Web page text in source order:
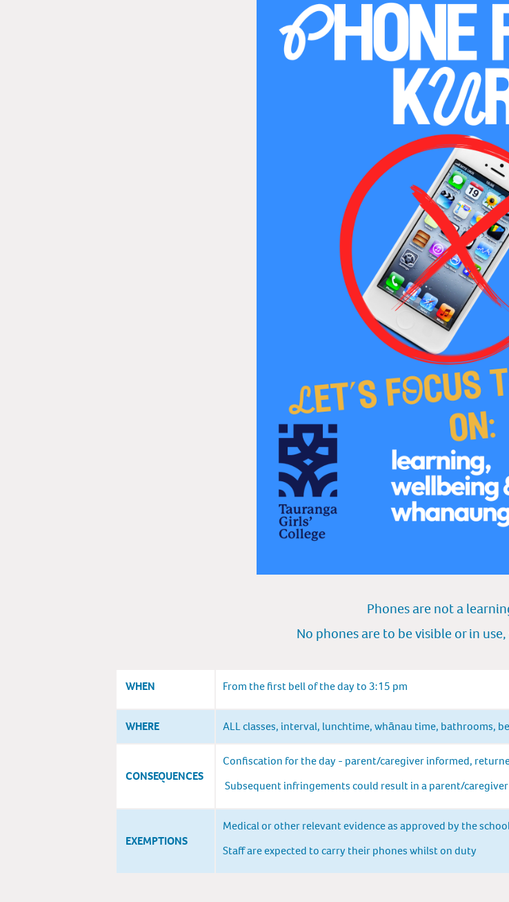
Phones are not a
No phones are to be visible or in
WHEN From the first bell of the day to 3:15 pm
WHERE ALL classes, interval, lunchtime, whānau time, bathrooms,
CONSEQUENCES
Confiscation for the day - parent/caregiver informed,
Subsequent infringements could result in a parent/
EXEMPTIONS
Medical or other relevant evidence as approved by the
Staff are expected to carry their phones whilst on duty